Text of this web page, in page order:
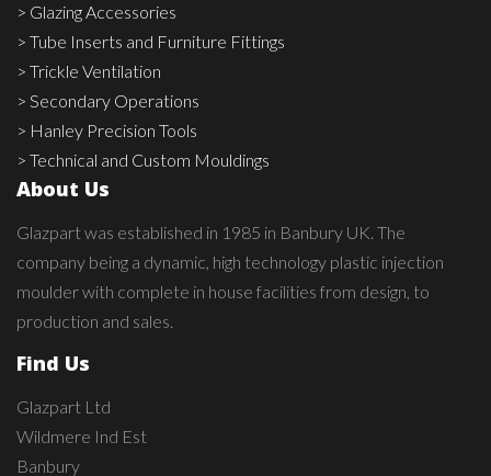
> Glazing Accessories
> Tube Inserts and Furniture Fittings
> Trickle Ventilation
> Secondary Operations
> Hanley Precision Tools
> Technical and Custom Mouldings
About Us
Glazpart was established in 1985 in Banbury UK. The
company being a dynamic, high technology plastic injection
moulder with complete in house facilities from design, to
production and sales.
Find Us
Glazpart Ltd
Wildmere Ind Est
Banbury